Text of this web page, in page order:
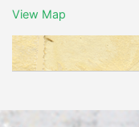
View Map